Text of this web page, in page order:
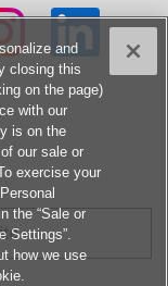
and
closing this
on the page)
with our
is on the
our sale or
exercise your
the “Sale or
Settings”.
how we use